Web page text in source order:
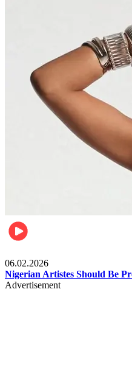
06.02.2026
Nigerian Artistes Should Be
Advertisement